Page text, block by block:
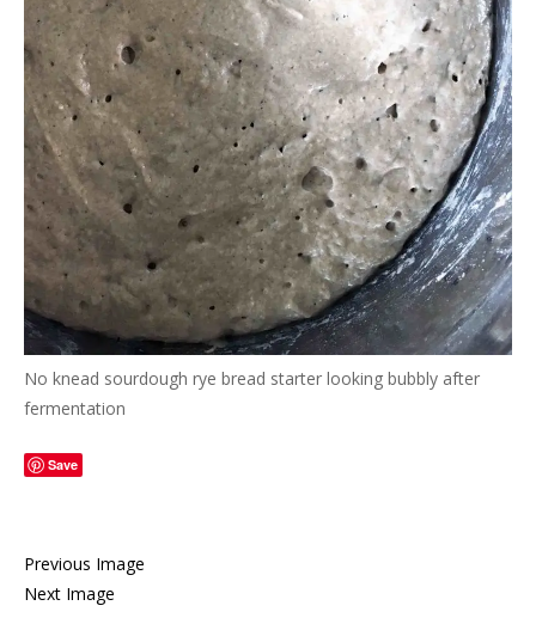
No knead sourdough rye bread starter looking bubbly after
fermentation
Save
Previous Image
Next Image